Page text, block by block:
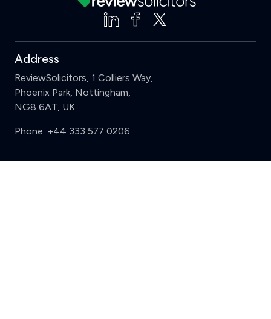
Address
ReviewSolicitors, 1 Colliers Way,
Phoenix Park, Nottingham,
NG8 6AT, UK
Phone: +44 333 577 0206
Support